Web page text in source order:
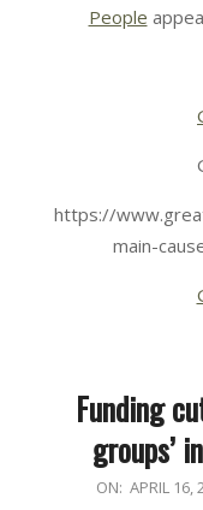
People
https://
main-
Funding
groups’
2026-ON: APRIL 16,